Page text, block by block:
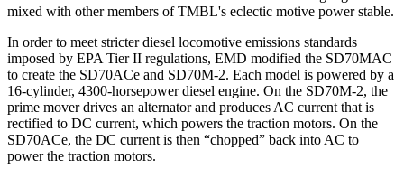
mixed with other members of TMBL's eclectic motive power stable.
In order to meet stricter diesel locomotive emissions standards
imposed by EPA Tier II regulations, EMD modified the SD70MAC
to create the SD70ACe and SD70M-2. Each model is powered by a
16-cylinder, 4300-horsepower diesel engine. On the SD70M-2, the
prime mover drives an alternator and produces AC current that is
rectified to DC current, which powers the traction motors. On the
SD70ACe, the DC current is then “chopped” back into AC to
power the traction motors.